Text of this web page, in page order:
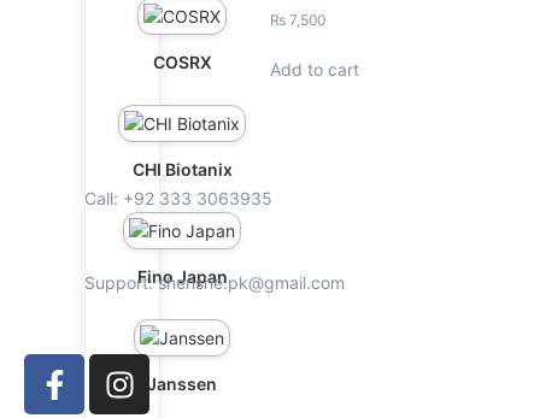
COSRX
CHI Biotanix
Fino Japan
Janssen
₨ 7,500
Add to cart
Call: +92 333 3063935
Support: shenshe.pk@gmail.com